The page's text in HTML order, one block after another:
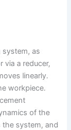
as
via a reducer,
linearly.
workpiece.
of the
system, and